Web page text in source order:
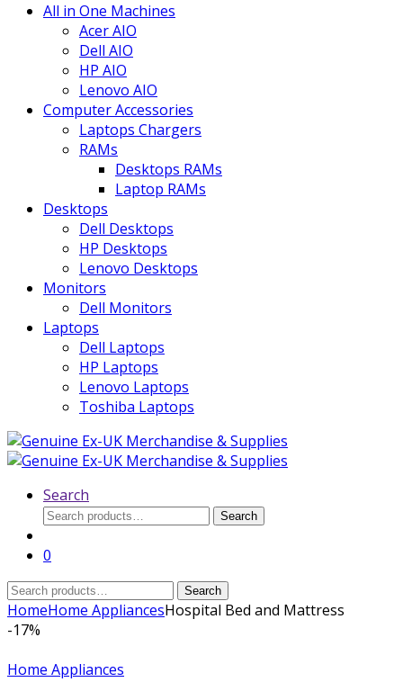
All in One Machines
Acer AIO
Dell AIO
HP AIO
Lenovo AIO
Computer Accessories
Laptops Chargers
RAMs
Desktops RAMs
Laptop RAMs
Desktops
Dell Desktops
HP Desktops
Lenovo Desktops
Monitors
Dell Monitors
Laptops
Dell Laptops
HP Laptops
Lenovo Laptops
Toshiba Laptops
Search
Search
Search
0
Search
for:
Search
HomeHome AppliancesHospital Bed and Mattress
-17%
Home Appliances